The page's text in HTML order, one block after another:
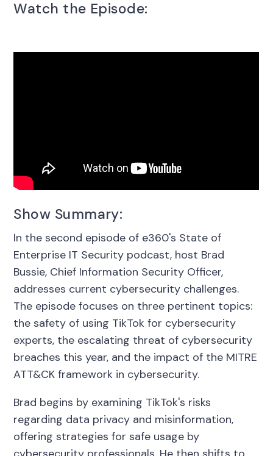
Watch the Episode:
Show Summary:
In the second episode of e360's State of
Enterprise IT Security podcast, host Brad
Bussie, Chief Information Security Officer,
addresses current cybersecurity challenges.
The episode focuses on three pertinent topics:
the safety of using TikTok for cybersecurity
experts, the escalating threat of cybersecurity
breaches this year, and the impact of the MITRE
ATT&CK framework in cybersecurity.
Brad begins by examining TikTok's risks
regarding data privacy and misinformation,
offering strategies for safe usage by